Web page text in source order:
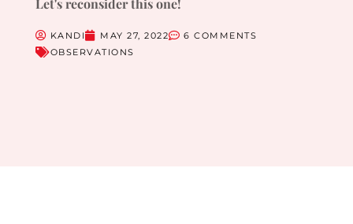
KANDI MAY 27, 2022
6 COMMENTS
OBSERVATIONS